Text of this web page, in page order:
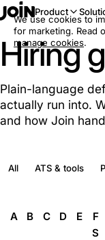
Product
Hiring
Plain-language
actually run into.
and how Join
All ATS & tools
A B C D E F
S
We use cookies to
for marketing. Read
manage cookies.